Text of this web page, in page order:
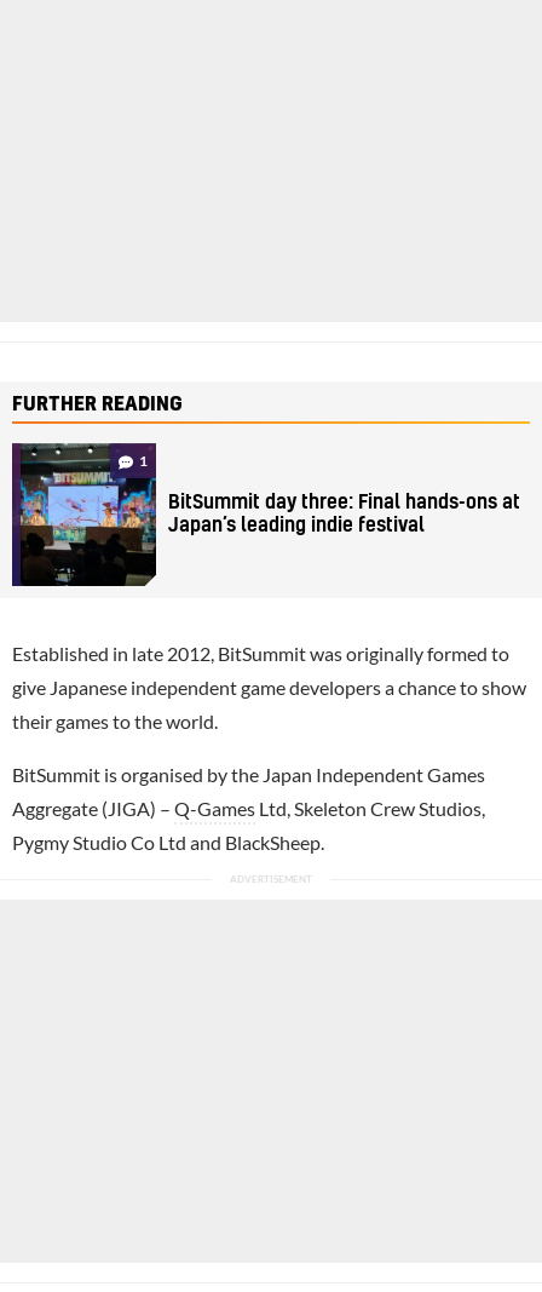
FURTHER READING
1
BitSummit day three: Final hands-ons at
Japan’s leading indie festival
Established in late 2012, BitSummit was originally formed to
give Japanese independent game developers a chance to show
their games to the world.
BitSummit is organised by the Japan Independent Games
Aggregate (JIGA) – Q-Games Ltd, Skeleton Crew Studios,
Pygmy Studio Co Ltd and BlackSheep.